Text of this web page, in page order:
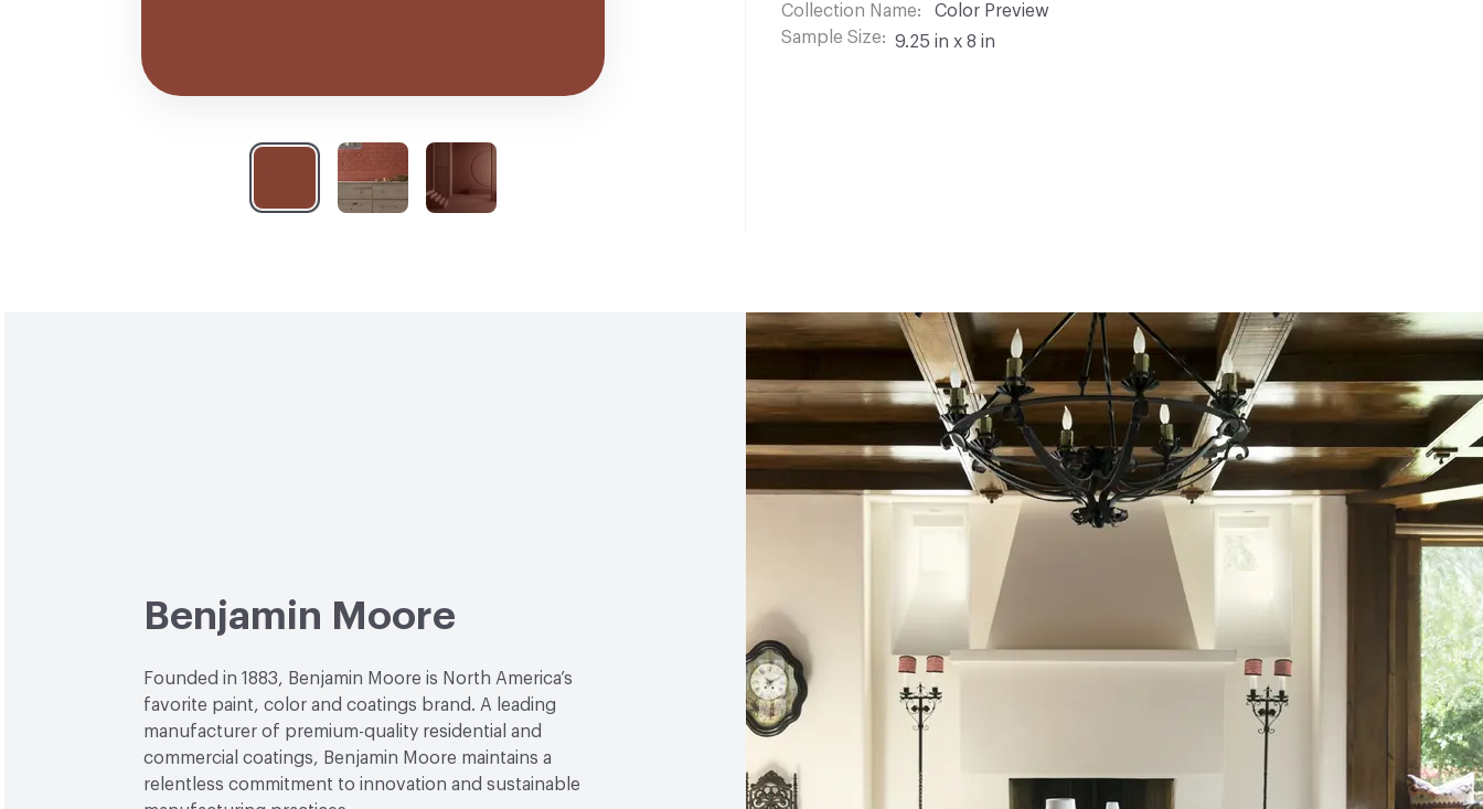
Collection Name
Color Preview
Sample Size
9.25 in x 8 in
Benjamin Moore
Founded in 1883, Benjamin Moore is North America’s
favorite paint, color and coatings brand. A leading
manufacturer of premium-quality residential and
commercial coatings, Benjamin Moore maintains a
relentless commitment to innovation and sustainable